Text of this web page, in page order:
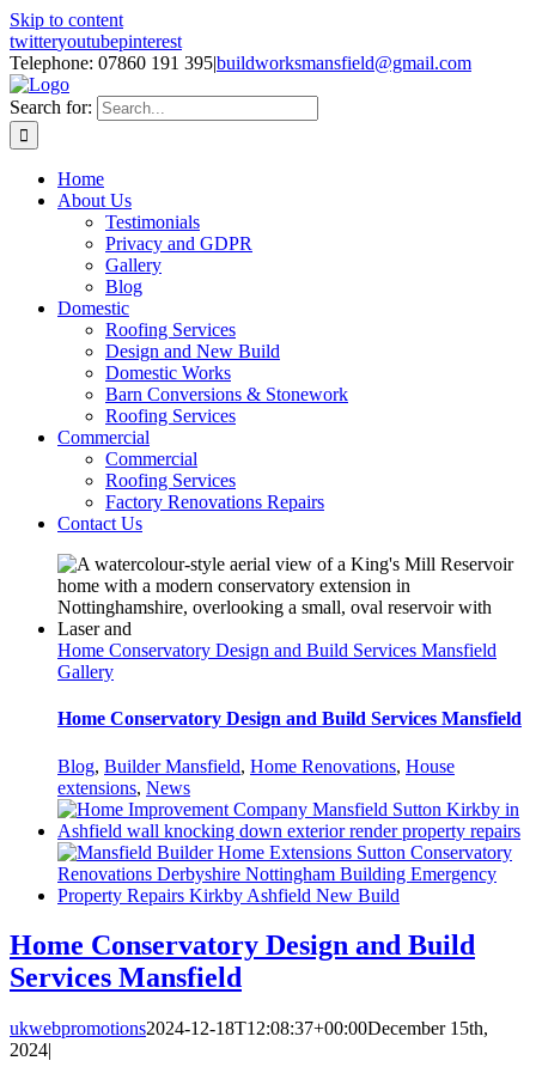
Skip to content
twitteryoutubepinterest
Telephone: 07860 191 395|buildworksmansfield@gmail.com
Search for:
Home
About Us
Testimonials
Privacy and GDPR
Gallery
Blog
Domestic
Roofing Services
Design and New Build
Domestic Works
Barn Conversions & Stonework
Roofing Services
Commercial
Commercial
Roofing Services
Factory Renovations Repairs
Contact Us
Home Conservatory Design and Build Services Mansfield
Gallery
Home Conservatory Design and Build Services Mansfield
Blog, Builder Mansfield, Home Renovations, House
extensions, News
Home Conservatory Design and Build
Services Mansfield
ukwebpromotions2024-12-18T12:08:37+00:00December 15th,
2024|